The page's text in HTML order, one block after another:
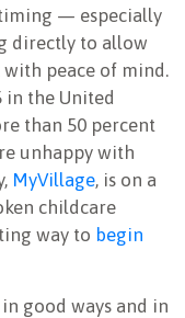
— especially
directly to allow
peace of mind.
in the United
than 50 percent
unhappy with
MyVillage, is on a
childcare
way to begin
good ways and in